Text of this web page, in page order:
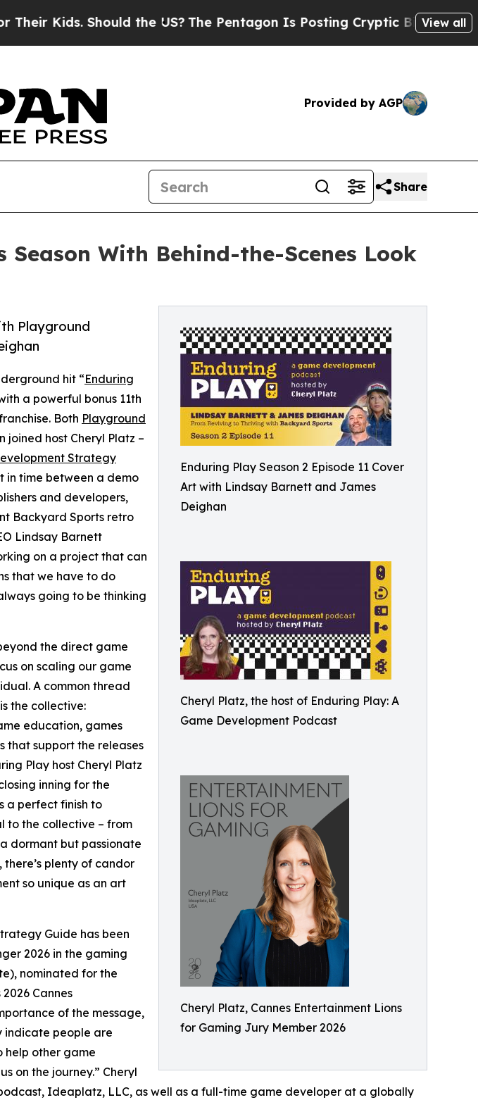
Should the US?The Pentagon Is Posting Cryptic Biblical Messages on
View all
Provided by AGP
Share
With Behind-the-Scenes Look
Enduring Play Season 2 Episode 11 Cover
Art with Lindsay Barnett and James
Deighan
Cheryl Platz, the host of Enduring Play: A
Game Development Podcast
Cheryl Platz, Cannes Entertainment Lions
for Gaming Jury Member 2026
Playground
hit “Enduring
a powerful bonus 11th
Both Playground
joined host Cheryl Platz –
Strategy
in time between a demo
and developers,
Backyard Sports retro
Lindsay Barnett
on a project that can
that we have to do
going to be thinking
the direct game
on scaling our game
A common thread
the collective:
education, games
that support the releases
Play host Cheryl Platz
inning for the
a perfect finish to
to the collective – from
dormant but passionate
plenty of candor
so unique as an art
Guide has been
2026 in the gaming
nominated for the
Cannes
of the message,
indicate people are
help other game
on the journey.” Cheryl
Ideaplatz, LLC, as well as a full-time game developer at a globally